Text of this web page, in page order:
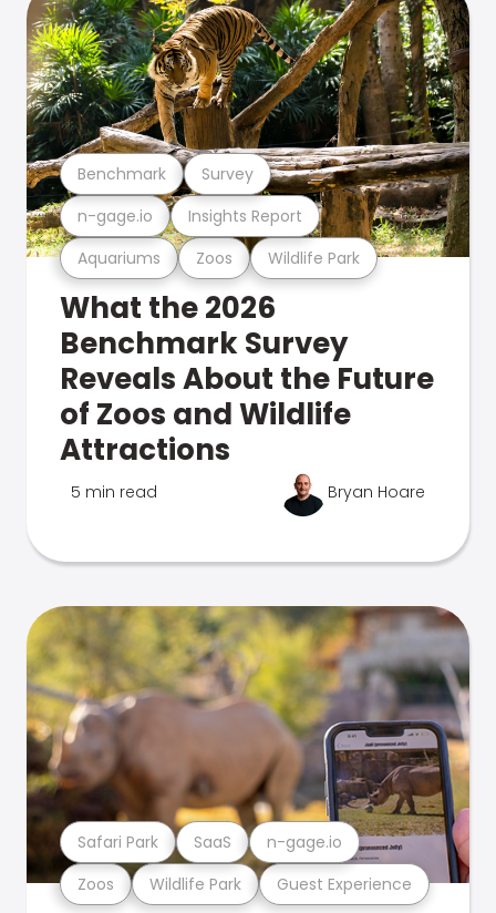
Aquariums Zoos Wildlife Park
n-gage.io Insights Report
Benchmark Survey
What the 2026
Benchmark Survey
Reveals About the Future
of Zoos and Wildlife
Attractions
5 min read Bryan Hoare
Zoos Wildlife Park Guest Experience
Safari Park SaaS n-gage.io